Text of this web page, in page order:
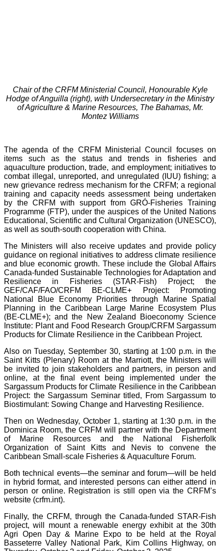
Chair of the CRFM Ministerial Council, Honourable Kyle
Hodge of Anguilla (right), with Undersecretary in the Ministry
of Agriculture & Marine Resources, The Bahamas, Mr.
Montez Williams
The agenda of the CRFM Ministerial Council focuses on
items such as the status and trends in fisheries and
aquaculture production, trade, and employment; initiatives to
combat illegal, unreported, and unregulated (IUU) fishing; a
new grievance redress mechanism for the CRFM; a regional
training and capacity needs assessment being undertaken
by the CRFM with support from GRÓ-Fisheries Training
Programme (FTP), under the auspices of the United Nations
Educational, Scientific and Cultural Organization (UNESCO),
as well as south-south cooperation with China.
The Ministers will also receive updates and provide policy
guidance on regional initiatives to address climate resilience
and blue economic growth. These include the Global Affairs
Canada-funded Sustainable Technologies for Adaptation and
Resilience in Fisheries (STAR-Fish) Project; the
GEF/CAF/FAO/CRFM BE-CLME+ Project: Promoting
National Blue Economy Priorities through Marine Spatial
Planning in the Caribbean Large Marine Ecosystem Plus
(BE-CLME+); and the New Zealand Bioeconomy Science
Institute: Plant and Food Research Group/CRFM Sargassum
Products for Climate Resilience in the Caribbean Project.
Also on Tuesday, September 30, starting at 1:00 p.m. in the
Saint Kitts (Plenary) Room at the Marriott, the Ministers will
be invited to join stakeholders and partners, in person and
online, at the final event being implemented under the
Sargassum Products for Climate Resilience in the Caribbean
Project: the Sargassum Seminar titled, From Sargassum to
Biostimulant: Sowing Change and Harvesting Resilience.
Then on Wednesday, October 1, starting at 1:30 p.m. in the
Dominica Room, the CRFM will partner with the Department
of Marine Resources and the National Fisherfolk
Organization of Saint Kitts and Nevis to convene the
Caribbean Small-scale Fisheries & Aquaculture Forum.
Both technical events—the seminar and forum—will be held
in hybrid format, and interested persons can either attend in
person or online. Registration is still open via the CRFM’s
website (crfm.int).
Finally, the CRFM, through the Canada-funded STAR-Fish
project, will mount a renewable energy exhibit at the 30th
Agri Open Day & Marine Expo to be held at the Royal
Basseterre Valley National Park, Kim Collins Highway, on